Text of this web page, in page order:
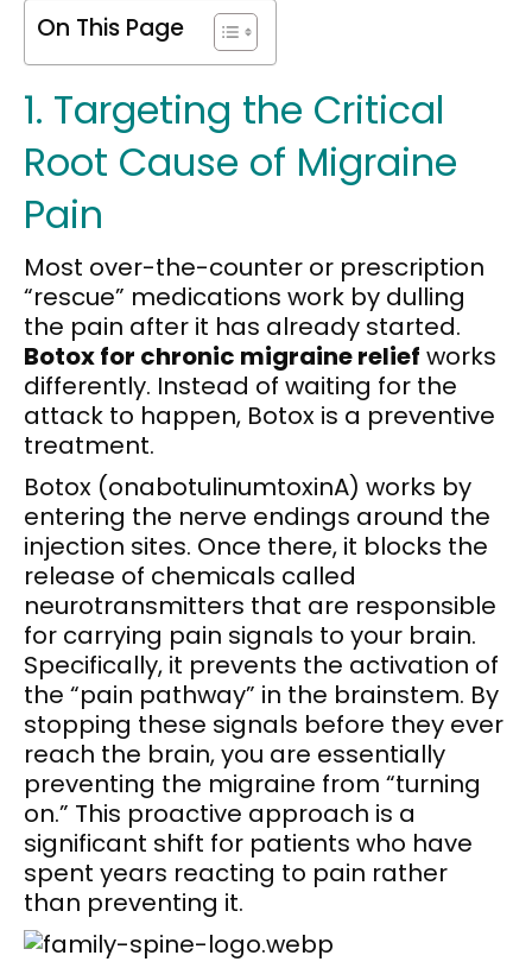
On This Page
1. Targeting the Critical
Root Cause of Migraine
Pain
Most over-the-counter or prescription
“rescue” medications work by dulling
the pain after it has already started.
Botox for chronic migraine relief works
differently. Instead of waiting for the
attack to happen, Botox is a preventive
treatment.
Botox (onabotulinumtoxinA) works by
entering the nerve endings around the
injection sites. Once there, it blocks the
release of chemicals called
neurotransmitters that are responsible
for carrying pain signals to your brain.
Specifically, it prevents the activation of
the “pain pathway” in the brainstem. By
stopping these signals before they ever
reach the brain, you are essentially
preventing the migraine from “turning
on.” This proactive approach is a
significant shift for patients who have
spent years reacting to pain rather
than preventing it.